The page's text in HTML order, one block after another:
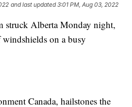
and last updated 3:01 PM, Aug 03, 2022
struck Alberta Monday night,
windshields on a busy
Canada, hailstones the